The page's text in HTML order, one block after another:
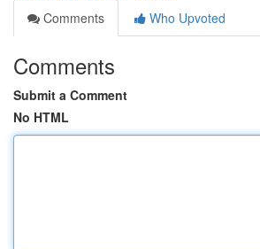
Comments
Who Upvoted
Comments
Submit a Comment
No HTML